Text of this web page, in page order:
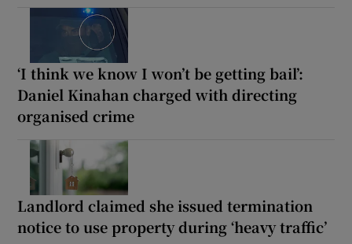
‘I think we know I won’t be getting bail’:
Daniel Kinahan charged with directing
organised crime
Landlord claimed she issued termination
notice to use property during ‘heavy traffic’